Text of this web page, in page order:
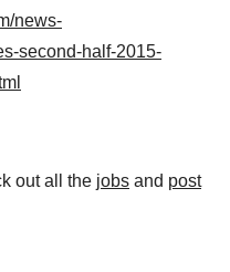
news-
second-half-2015-
out all the jobs and post